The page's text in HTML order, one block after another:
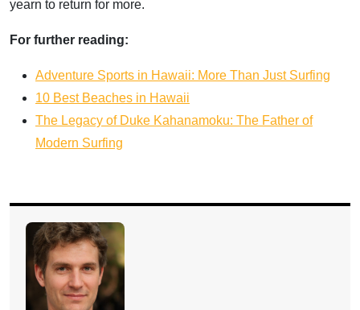
yearn to return for more.
For further reading:
Adventure Sports in Hawaii: More Than Just Surfing
10 Best Beaches in Hawaii
The Legacy of Duke Kahanamoku: The Father of
Modern Surfing